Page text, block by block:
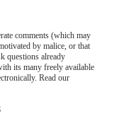
comments (which may
by malice, or that
questions already
its many freely available
Read our